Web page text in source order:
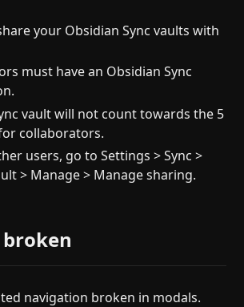
your Obsidian Sync vaults with
must have an Obsidian Sync
vault will not count towards the 5
collaborators.
users, go to Settings > Sync >
> Manage > Manage sharing.
navigation broken in modals.